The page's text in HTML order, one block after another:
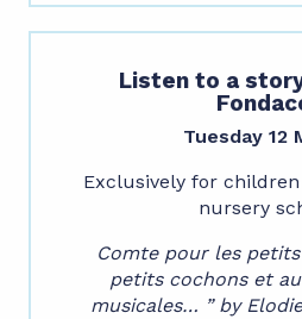
Listen to a
Tuesday 12
Exclusively for children
nursery
Comte pour les petits
petits cochons et
musicales… ” by